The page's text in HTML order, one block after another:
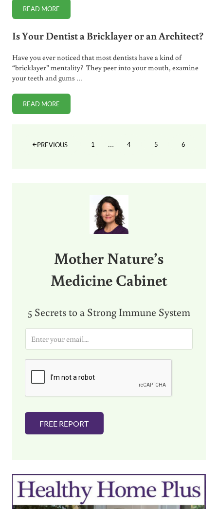
READ MOREA BETTER ALTERNATIVE TO FLUORIDE TOOTHPASTE
Is Your Dentist a Bricklayer or an Architect?
Have you ever noticed that most dentists have a kind of
“bricklayer” mentality? They peer into your mouth, examine
your teeth and gums …
READ MOREIS YOUR DENTIST A BRICKLAYER OR AN ARCHITECT?
PREVIOUS PAGE
1 Interim pages omitted
… PAGE
4 PAGE
5 PAGE
6
Mother Nature’s
Medicine Cabinet
5 Secrets to a Strong Immune System
i
FREE REPORT